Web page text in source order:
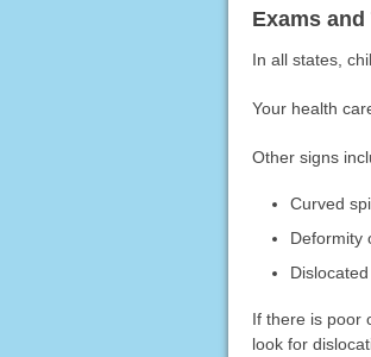
Exams and
In all states,
Your health
Other signs
Curved
Deformity
If there is poor
look for